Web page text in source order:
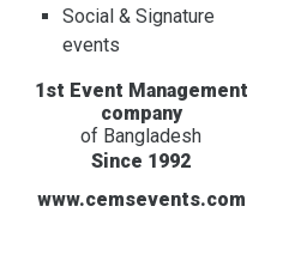
Social & Signature
events
1st Event Management
company
of Bangladesh
Since 1992
www.cemsevents.com